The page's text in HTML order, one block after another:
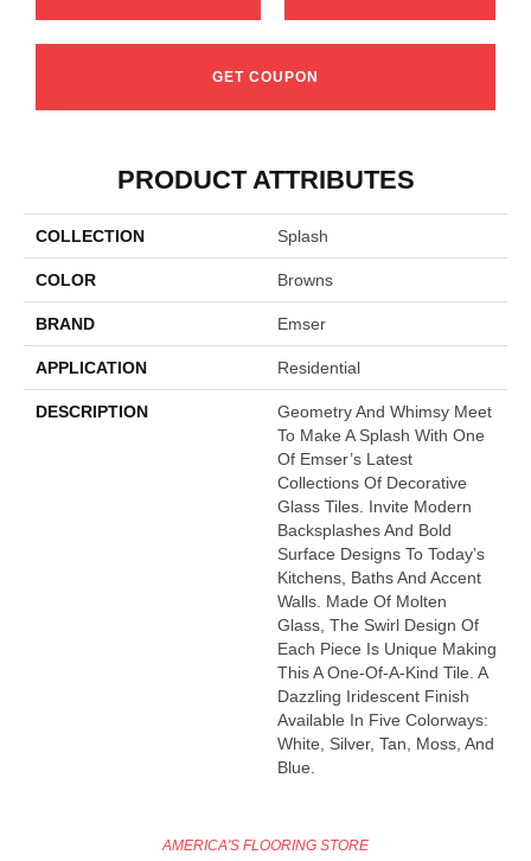
GET COUPON
PRODUCT ATTRIBUTES
COLLECTION Splash
COLOR Browns
BRAND Emser
APPLICATION Residential
DESCRIPTION
Geometry And Whimsy Meet
To Make A Splash With One
Of Emser’s Latest
Collections Of Decorative
Glass Tiles. Invite Modern
Backsplashes And Bold
Surface Designs To Today’s
Kitchens, Baths And Accent
Walls. Made Of Molten
Glass, The Swirl Design Of
Each Piece Is Unique Making
This A One-Of-A-Kind Tile. A
Dazzling Iridescent Finish
Available In Five Colorways:
White, Silver, Tan, Moss, And
Blue.
AMERICA'S FLOORING STORE